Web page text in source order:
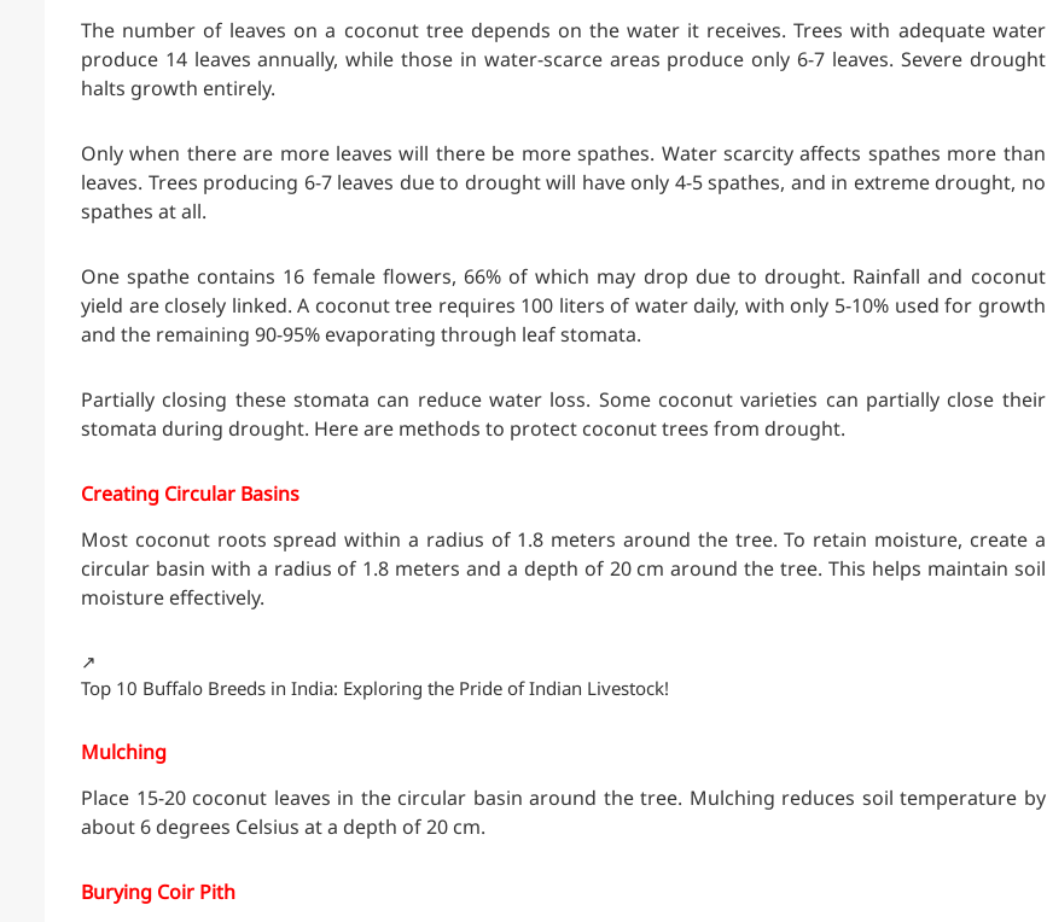
The number of leaves on a coconut tree depends on the water it receives. Trees with adequate water
produce 14 leaves annually, while those in water-scarce areas produce only 6-7 leaves. Severe drought
halts growth entirely.
Only when there are more leaves will there be more spathes. Water scarcity affects spathes more than
leaves. Trees producing 6-7 leaves due to drought will have only 4-5 spathes, and in extreme drought, no
spathes at all.
One spathe contains 16 female flowers, 66% of which may drop due to drought. Rainfall and coconut
yield are closely linked. A coconut tree requires 100 liters of water daily, with only 5-10% used for growth
and the remaining 90-95% evaporating through leaf stomata.
Partially closing these stomata can reduce water loss. Some coconut varieties can partially close their
stomata during drought. Here are methods to protect coconut trees from drought.
Creating Circular Basins
Most coconut roots spread within a radius of 1.8 meters around the tree. To retain moisture, create a
circular basin with a radius of 1.8 meters and a depth of 20 cm around the tree. This helps maintain soil
moisture effectively.
↗️
Top 10 Buffalo Breeds in India: Exploring the Pride of Indian Livestock!
Mulching
Place 15-20 coconut leaves in the circular basin around the tree. Mulching reduces soil temperature by
about 6 degrees Celsius at a depth of 20 cm.
Burying Coir Pith